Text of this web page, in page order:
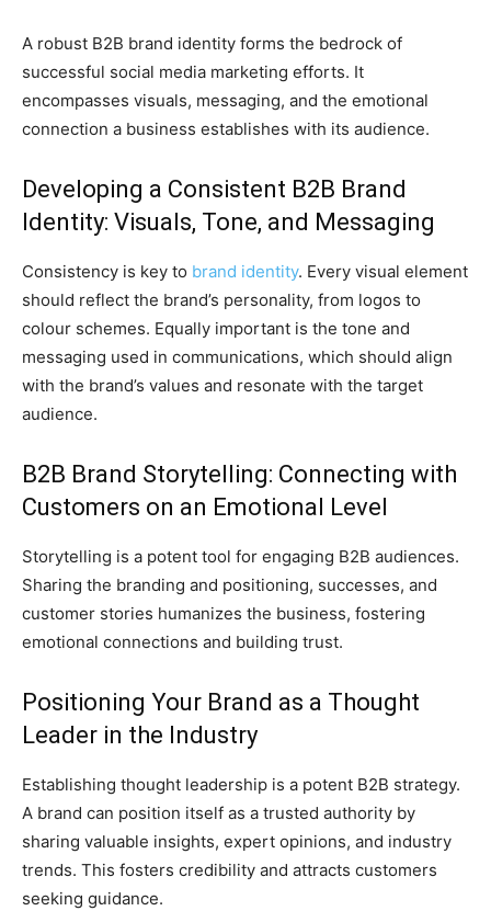
A robust B2B brand identity forms the bedrock of
successful social media marketing efforts. It
encompasses visuals, messaging, and the emotional
connection a business establishes with its audience.
Developing a Consistent B2B Brand
Identity: Visuals, Tone, and Messaging
Consistency is key to brand identity. Every visual element
should reflect the brand’s personality, from logos to
colour schemes. Equally important is the tone and
messaging used in communications, which should align
with the brand’s values and resonate with the target
audience.
B2B Brand Storytelling: Connecting with
Customers on an Emotional Level
Storytelling is a potent tool for engaging B2B audiences.
Sharing the branding and positioning, successes, and
customer stories humanizes the business, fostering
emotional connections and building trust.
Positioning Your Brand as a Thought
Leader in the Industry
Establishing thought leadership is a potent B2B strategy.
A brand can position itself as a trusted authority by
sharing valuable insights, expert opinions, and industry
trends. This fosters credibility and attracts customers
seeking guidance.